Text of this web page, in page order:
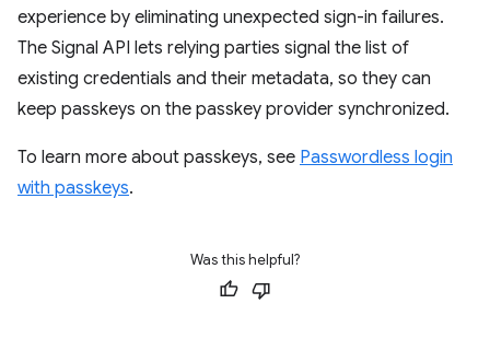
experience by eliminating unexpected sign-in failures.
The Signal API lets relying parties signal the list of
existing credentials and their metadata, so they can
keep passkeys on the passkey provider synchronized.
To learn more about passkeys, see Passwordless login
with passkeys.
Was this helpful?